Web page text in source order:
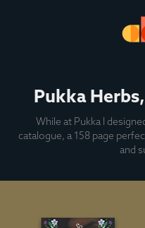
Pukka
While at Pukka I
catalogue, a 158 page
and